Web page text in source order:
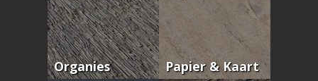
Organies Papier & Kaart